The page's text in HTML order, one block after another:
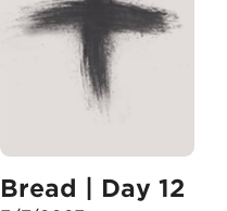
Bread | Day 12